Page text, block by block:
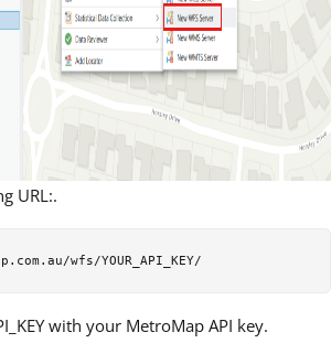
URL:.
with your MetroMap API key.